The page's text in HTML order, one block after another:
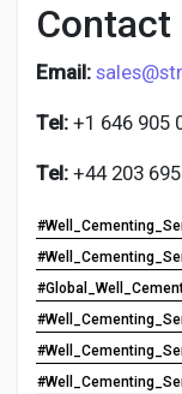
Contact
Email:
Tel: +1 646 905
Tel: +44 203